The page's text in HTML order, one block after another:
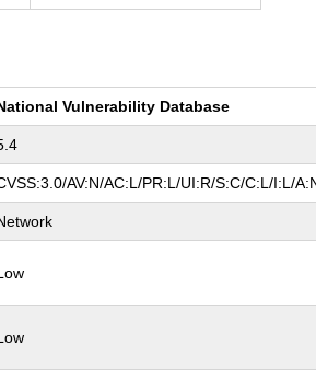
Vulnerability Database
AV:N/AC:L/PR:L/UI:R/S:C/C:L/I:L/